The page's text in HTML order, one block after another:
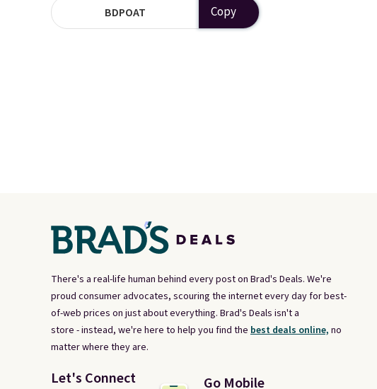
BDPOAT Copy
There's a real-life human behind every post on Brad's Deals. We're
proud consumer advocates, scouring the internet every day for best-
of-web prices on just about everything. Brad's Deals isn't a
store - instead, we're here to help you find the best deals online, no
matter where they are.
Let's Connect Go Mobile